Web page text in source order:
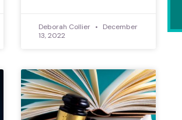
Deborah Collier
December
13, 2022